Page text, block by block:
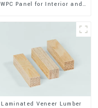
WPC Panel for Interior and
Laminated Veneer Lumber